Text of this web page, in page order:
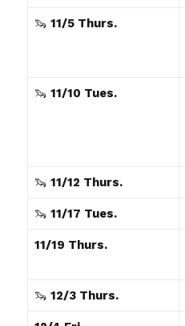
🦦 11/5 Thurs.
🦦 11/10 Tues.
🦦 11/12 Thurs.
🦦 11/17 Tues.
11/19 Thurs.
🦦 12/3 Thurs.